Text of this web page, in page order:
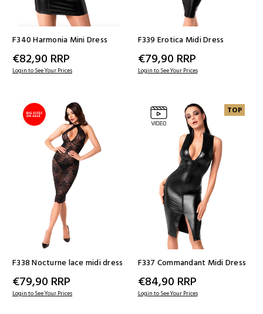
F340 Harmonia Mini Dress
€82,90 RRP
Login to See Your Prices
F339 Erotica Midi Dress
€79,90 RRP
Login to See Your Prices
F338 Nocturne lace midi dress
€79,90 RRP
Login to See Your Prices
TOP
F337 Commandant Midi Dress
€84,90 RRP
Login to See Your Prices